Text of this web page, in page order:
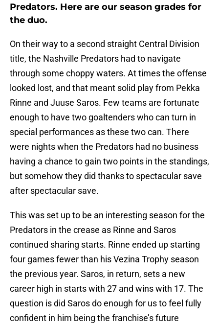
Predators. Here are our season grades for
the duo.
On their way to a second straight Central Division
title, the Nashville Predators had to navigate
through some choppy waters. At times the offense
looked lost, and that meant solid play from Pekka
Rinne and Juuse Saros. Few teams are fortunate
enough to have two goaltenders who can turn in
special performances as these two can. There
were nights when the Predators had no business
having a chance to gain two points in the standings,
but somehow they did thanks to spectacular save
after spectacular save.
This was set up to be an interesting season for the
Predators in the crease as Rinne and Saros
continued sharing starts. Rinne ended up starting
four games fewer than his Vezina Trophy season
the previous year. Saros, in return, sets a new
career high in starts with 27 and wins with 17. The
question is did Saros do enough for us to feel fully
confident in him being the franchise’s future